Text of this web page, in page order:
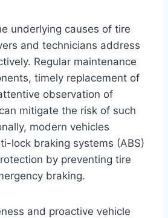
underlying causes of tire
and technicians address
Regular maintenance
timely replacement of
observation of
mitigate the risk of such
modern vehicles
lock braking systems (ABS)
by preventing tire
braking.
and proactive vehicle